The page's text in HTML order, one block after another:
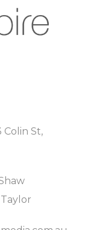
Colin St,